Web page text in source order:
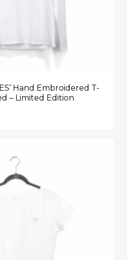
Hand Embroidered T-
– Limited Edition